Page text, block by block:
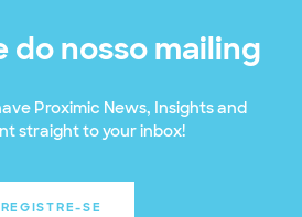
do nosso mailing
Proximic News, Insights and
straight to your inbox!
REGISTRE-SE